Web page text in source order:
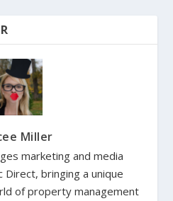
Miller
marketing and media
bringing a unique
of property management